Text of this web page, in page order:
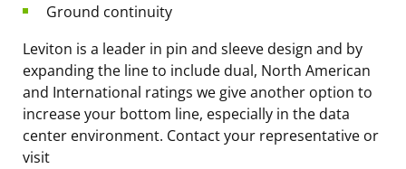
Ground continuity
Leviton is a leader in pin and sleeve design and by
expanding the line to include dual, North American
and International ratings we give another option to
increase your bottom line, especially in the data
center environment. Contact your representative or
visit